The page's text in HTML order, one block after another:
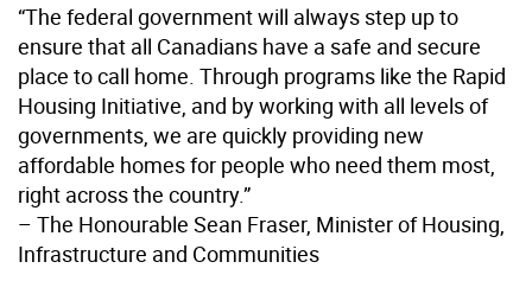
“The federal government will always step up to
ensure that all Canadians have a safe and secure
place to call home. Through programs like the Rapid
Housing Initiative, and by working with all levels of
governments, we are quickly providing new
affordable homes for people who need them most,
right across the country.”
– The Honourable Sean Fraser, Minister of Housing,
Infrastructure and Communities